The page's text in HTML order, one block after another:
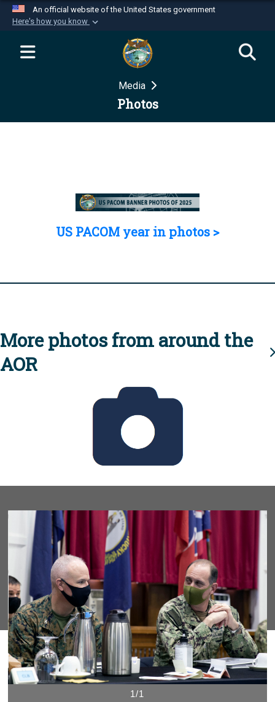
An official website of the United States government
Here's how you know
Official websites use .mil
website belongs to an official U.S.
Department of Defense organization in the United
Secure .mil websites use HTTPS
Media
Photos
US PACOM year in photos >
More photos from around the
AOR
1/1